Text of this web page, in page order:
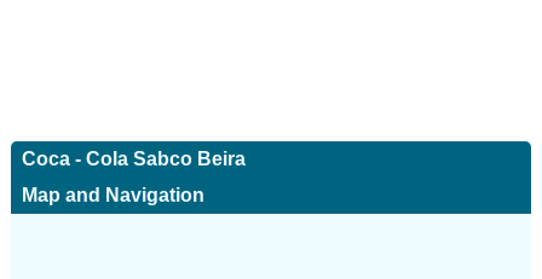
Coca - Cola Sabco Beira
Map and Navigation